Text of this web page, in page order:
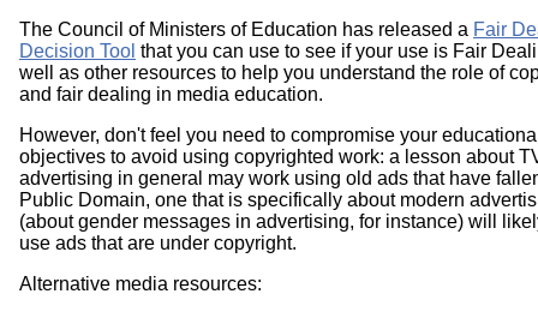
The Council of Ministers of Education has released a Fair
Decision Tool that you can use to see if your use is Fair
well as other resources to help you understand the role of
and fair dealing in media education.
However, don't feel you need to compromise your
objectives to avoid using copyrighted work: a lesson about
advertising in general may work using old ads that have
Public Domain, one that is specifically about modern
(about gender messages in advertising, for instance) will
use ads that are under copyright.
Alternative media resources: